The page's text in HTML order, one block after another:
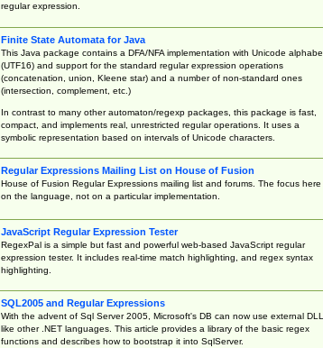
regular expression.
Finite State Automata for Java
This Java package contains a DFA/NFA implementation with Unicode
(UTF16) and support for the standard regular expression operations
(concatenation, union, Kleene star) and a number of non-standard ones
(intersection, complement, etc.)
In contrast to many other automaton/regexp packages, this package is fast,
compact, and implements real, unrestricted regular operations. It uses a
symbolic representation based on intervals of Unicode characters.
Regular Expressions Mailing List on House of Fusion
House of Fusion Regular Expressions mailing list and forums. The focus here
on the language, not on a particular implementation.
JavaScript Regular Expression Tester
RegexPal is a simple but fast and powerful web-based JavaScript regular
expression tester. It includes real-time match highlighting, and regex syntax
highlighting.
SQL2005 and Regular Expressions
With the advent of Sql Server 2005, Microsoft's DB can now use external
like other .NET languages. This article provides a library of the basic regex
functions and describes how to bootstrap it into SqlServer.